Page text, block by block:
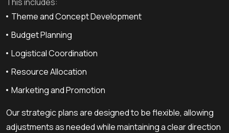
Theme and Concept Development
Budget Planning
Logistical Coordination
Resource Allocation
Marketing and Promotion
Our strategic plans are designed to be flexible, allowing
adjustments as needed while maintaining a clear direction